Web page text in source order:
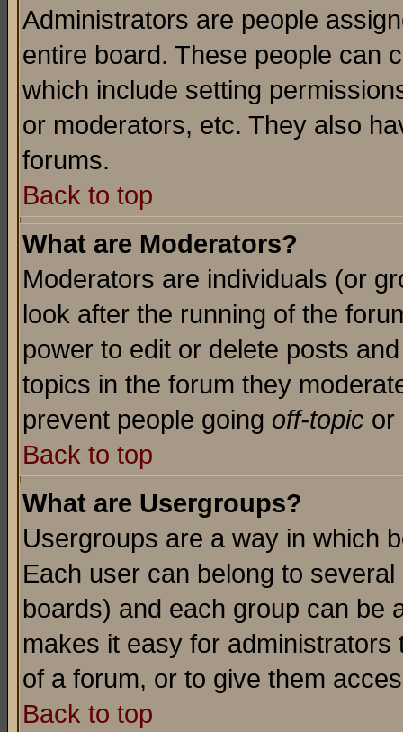
Administrators are people
entire board. These people can
which include setting
or moderators, etc. They also
forums.
Back to top
What are Moderators?
Moderators are individuals (or
look after the running of the
power to edit or delete posts
topics in the forum they
prevent people going off-topic or
Back to top
What are Usergroups?
Usergroups are a way in which
Each user can belong to
boards) and each group can be
makes it easy for
of a forum, or to give them
Back to top